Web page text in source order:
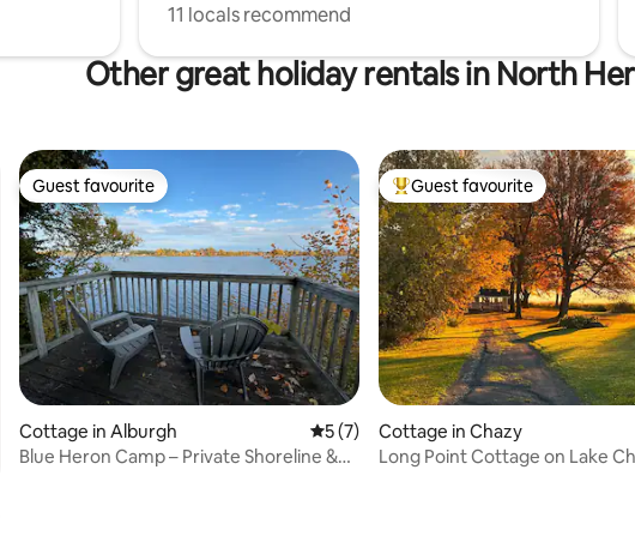
11 locals recommend
Other great holiday rentals in North
5 average rating, 4 reviews
Guest favourite
Guest favourite
Cottage in Alburgh 5 out of 5 average rating, 7 reviews
5 (7)
Blue Heron Camp – Private Shoreline &
Top guest favourite
Guest favourite
Cottage in Chazy
Long Point Cottage on Lake